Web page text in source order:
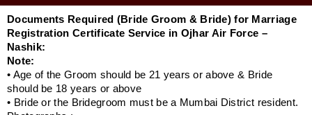
Documents Required (Bride Groom & Bride) for Marriage
Registration Certificate Service in Ojhar Air Force –
Nashik:
Note:
• Age of the Groom should be 21 years or above & Bride
should be 18 years or above
• Bride or the Bridegroom must be a Mumbai District resident.